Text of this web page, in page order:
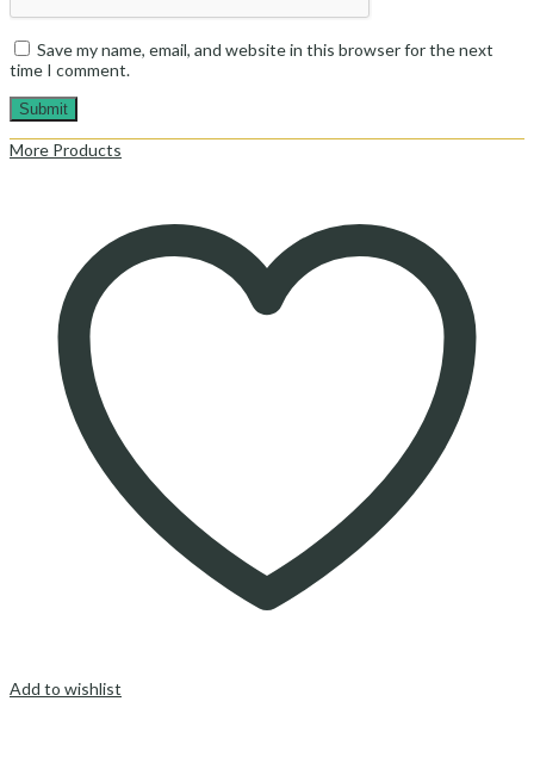
Save my name, email, and website in this browser for the next
time I comment.
More Products
Add to wishlist